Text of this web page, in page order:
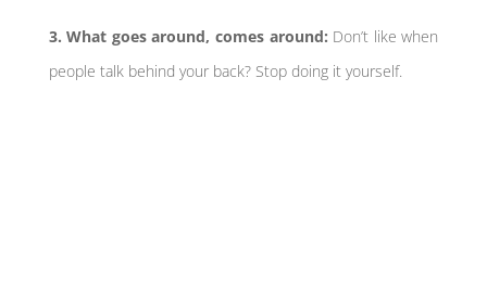
3. What goes around, comes around: Don’t like when
people talk behind your back? Stop doing it yourself.